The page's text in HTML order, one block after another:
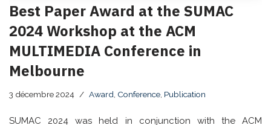
Best Paper Award at the SUMAC
2024 Workshop at the ACM
MULTIMEDIA Conference in
Melbourne
3 décembre 2024 Award, Conference, Publication
SUMAC 2024 was held in conjunction with the ACM